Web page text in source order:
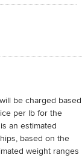
be charged based
per lb for the
an estimated
based on the
weight ranges